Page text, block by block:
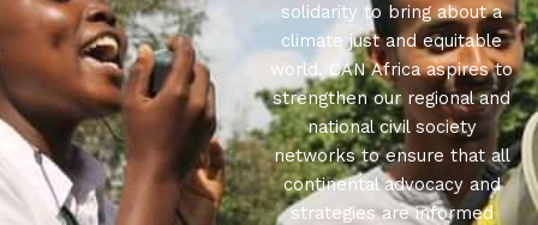
solidarity to bring about a
climate just and equitable
world. CAN Africa aspires to
strengthen our regional and
national civil society
networks to ensure that all
continental advocacy and
strategies are informed